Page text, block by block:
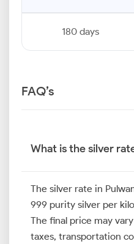
180 days
FAQ’s
What is the silver
The silver rate in
999 purity silver per
The final price may
taxes, transportation